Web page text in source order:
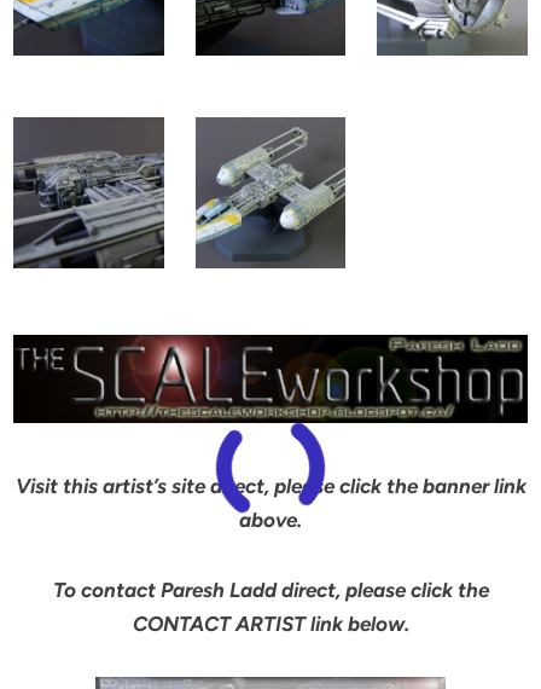
Visit this artist’s site direct, please click the banner link
above.
To contact Paresh Ladd direct, please click the
CONTACT ARTIST link below.